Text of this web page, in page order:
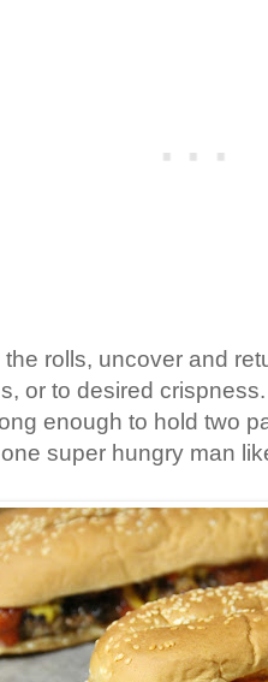
the rolls, uncover and
or to desired
enough to hold two
super hungry man